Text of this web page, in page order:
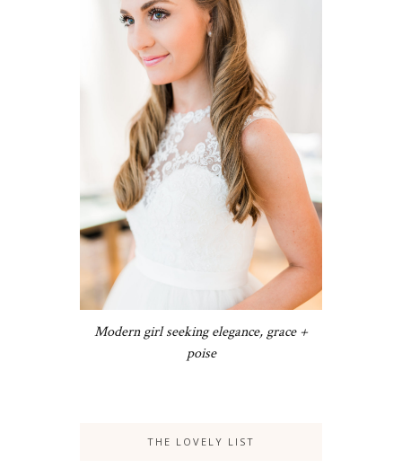
Modern girl seeking elegance, grace +
poise
THE LOVELY LIST